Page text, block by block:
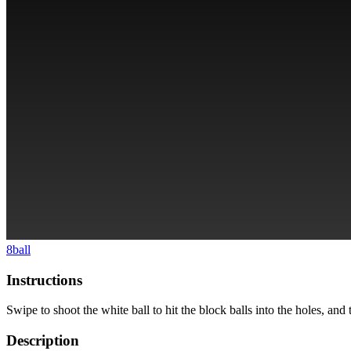
8ball
Instructions
Swipe to shoot the white ball to hit the block balls into the holes,
Description